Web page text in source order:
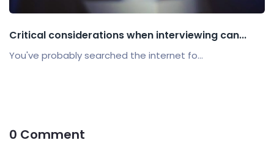
Critical considerations when interviewing can...
You've probably searched the internet fo...
0 Comment